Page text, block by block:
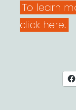
To learn
click here.